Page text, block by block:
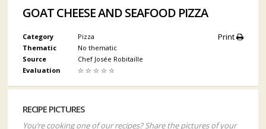
GOAT CHEESE AND SEAFOOD PIZZA
Print
Category
Pizza
Thematic
No thematic
Source
Chef Josée Robitaille
Evaluation
☆ ☆ ☆ ☆ ☆
RECIPE PICTURES
You’re cooking one of our recipes? Share the pictures of your